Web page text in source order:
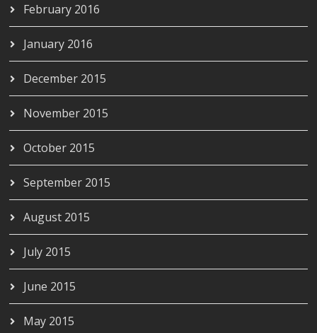
February 2016
January 2016
December 2015
November 2015
October 2015
September 2015
August 2015
July 2015
June 2015
May 2015